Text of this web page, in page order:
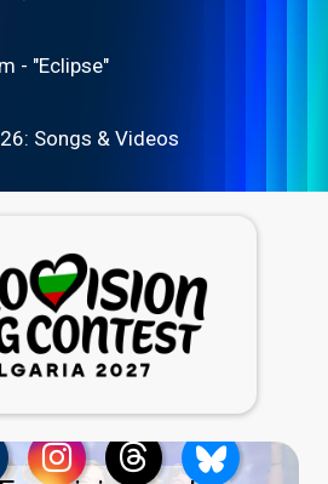
- "Eclipse"
Songs & Videos